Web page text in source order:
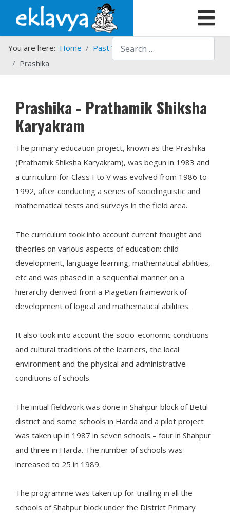
Search
You are here: Home Past Work
Programmes
Prashika
Prashika - Prathamik Shiksha
Karyakram
The primary education project, known as the Prashika
(Prathamik Shiksha Karyakram), was begun in 1983 and
a curriculum for Class I to V was evolved from 1986 to
1992, after conducting a series of sociolinguistic and
mathematical tests and surveys in the field area.
The curriculum took into account current thought and
theories on various aspects of education: child
development, language learning, mathematical abilities,
etc and was phased in a sequential manner on a
hierarchy derived from a Piagetian framework of
development of logical and mathematical abilities.
It also took into account the socio-economic conditions
and cultural traditions of the learners, the local
environment and the physical and administrative
conditions of schools.
The initial fieldwork was done in Shahpur block of Betul
district and some schools in Harda and a pilot project
was taken up in 1987 in seven schools – four in Shahpur
and three in Harda. The number of schools was
increased to 25 in 1989.
The programme was taken up for trialling in all the
schools of Shahpur block under the District Primary